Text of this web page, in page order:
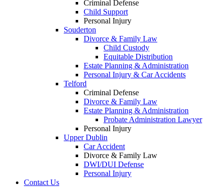
Criminal Defense
Child Support
Personal Injury
Souderton
Divorce & Family Law
Child Custody
Equitable Distribution
Estate Planning & Administration
Personal Injury & Car Accidents
Telford
Criminal Defense
Divorce & Family Law
Estate Planning & Administration
Probate Administration Lawyer
Personal Injury
Upper Dublin
Car Accident
Divorce & Family Law
DWI/DUI Defense
Personal Injury
Contact Us